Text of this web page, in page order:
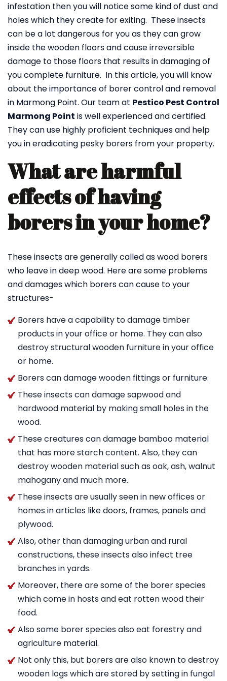
infestation then you will notice some kind of dust and
holes which they create for exiting. These insects
can be a lot dangerous for you as they can grow
inside the wooden floors and cause irreversible
damage to those floors that results in damaging of
you complete furniture. In this article, you will know
about the importance of borer control and removal
in Marmong Point. Our team at Pestico Pest Control
Marmong Point is well experienced and certified.
They can use highly proficient techniques and help
you in eradicating pesky borers from your property.
What are harmful
effects of having
borers in your home?
These insects are generally called as wood borers
who leave in deep wood. Here are some problems
and damages which borers can cause to your
structures-
Borers have a capability to damage timber
products in your office or home. They can also
destroy structural wooden furniture in your office
or home.
Borers can damage wooden fittings or furniture.
These insects can damage sapwood and
hardwood material by making small holes in the
wood.
These creatures can damage bamboo material
that has more starch content. Also, they can
destroy wooden material such as oak, ash, walnut
mahogany and much more.
These insects are usually seen in new offices or
homes in articles like doors, frames, panels and
plywood.
Also, other than damaging urban and rural
constructions, these insects also infect tree
branches in yards.
Moreover, there are some of the borer species
which come in hosts and eat rotten wood their
food.
Also some borer species also eat forestry and
agriculture material.
Not only this, but borers are also known to destroy
wooden logs which are stored by setting in fungal